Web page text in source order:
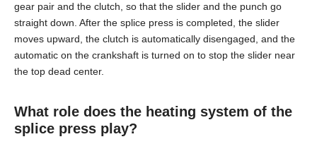
gear pair and the clutch, so that the slider and the punch go
straight down. After the splice press is completed, the slider
moves upward, the clutch is automatically disengaged, and the
automatic on the crankshaft is turned on to stop the slider near
the top dead center.
What role does the heating system of the
splice press play?